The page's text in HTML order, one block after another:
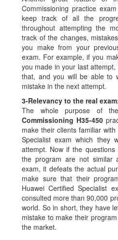
Commissioning practice
keep track of all the
throughout attempting the
track of the changes,
you make from your
exam. For example, if you
you made in your last
that, and you will be able to
mistake in the next attempt.
3-Relevancy to the real
The whole purpose of
Commissioning H35-450
make their clients familiar
Specialist exam which they
attempt. Now if the
the program are not similar
exam, it defeats the actual
make sure that their
Huawei Certified Specialist
consulted more than 90,000
world. So in short, they have
mistake to make their
the market.